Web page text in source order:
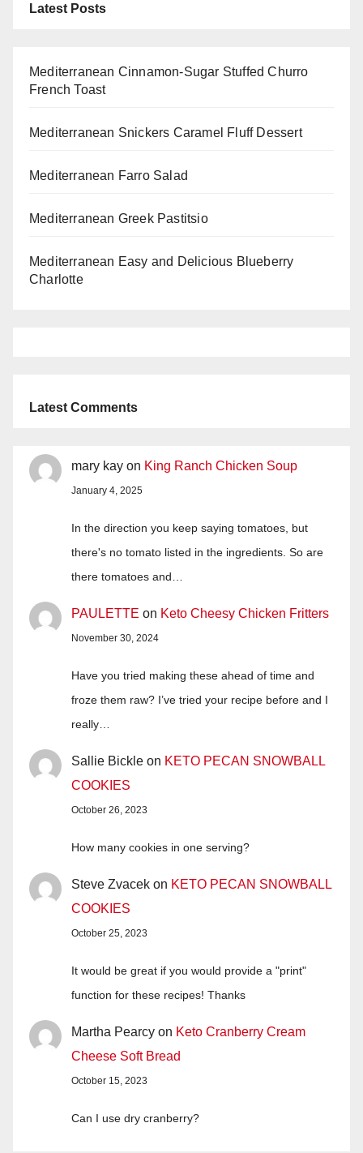
Latest Posts
Mediterranean Cinnamon-Sugar Stuffed Churro
French Toast
Mediterranean Snickers Caramel Fluff Dessert
Mediterranean Farro Salad
Mediterranean Greek Pastitsio
Mediterranean Easy and Delicious Blueberry
Charlotte
Latest Comments
mary kay on King Ranch Chicken Soup
January 4, 2025
In the direction you keep saying tomatoes, but
there's no tomato listed in the ingredients. So are
there tomatoes and…
PAULETTE on Keto Cheesy Chicken Fritters
November 30, 2024
Have you tried making these ahead of time and
froze them raw? I’ve tried your recipe before and I
really…
Sallie Bickle on KETO PECAN SNOWBALL
COOKIES
October 26, 2023
How many cookies in one serving?
Steve Zvacek on KETO PECAN SNOWBALL
COOKIES
October 25, 2023
It would be great if you would provide a "print"
function for these recipes! Thanks
Martha Pearcy on Keto Cranberry Cream
Cheese Soft Bread
October 15, 2023
Can I use dry cranberry?